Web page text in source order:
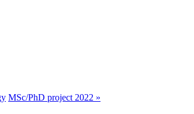
MSc/PhD project 2022 »